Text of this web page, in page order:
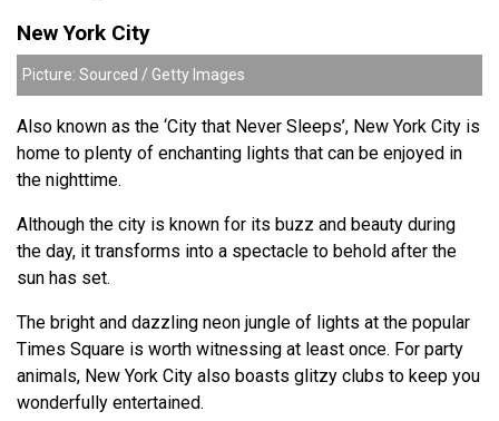
New York City
Picture: Sourced / Getty Images
Also known as the ‘City that Never Sleeps’, New York City is
home to plenty of enchanting lights that can be enjoyed in
the nighttime.
Although the city is known for its buzz and beauty during
the day, it transforms into a spectacle to behold after the
sun has set.
The bright and dazzling neon jungle of lights at the popular
Times Square is worth witnessing at least once. For party
animals, New York City also boasts glitzy clubs to keep you
wonderfully entertained.